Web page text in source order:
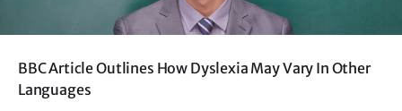
BBC Article Outlines How Dyslexia May Vary In Other
Languages